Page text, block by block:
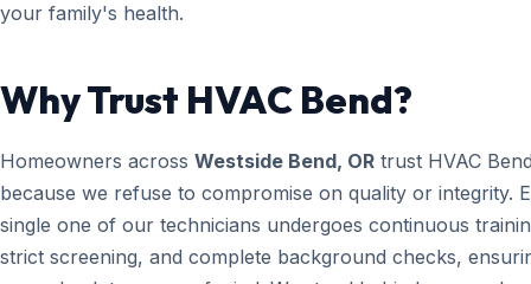
your family's health.
Why Trust HVAC Bend?
Homeowners across Westside Bend, OR trust HVAC
because we refuse to compromise on quality or integrity.
single one of our technicians undergoes continuous
strict screening, and complete background checks,